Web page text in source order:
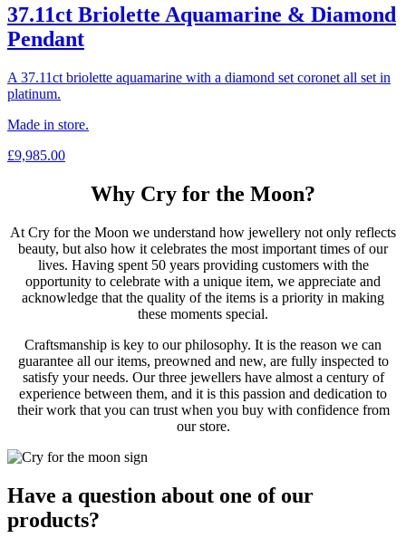
37.11ct Briolette Aquamarine & Diamond
Pendant
A 37.11ct briolette aquamarine with a diamond set coronet all set in
platinum.
Made in store.
£9,985.00
Why Cry for the Moon?
At Cry for the Moon we understand how jewellery not only reflects
beauty, but also how it celebrates the most important times of our
lives. Having spent 50 years providing customers with the
opportunity to celebrate with a unique item, we appreciate and
acknowledge that the quality of the items is a priority in making
these moments special.
Craftsmanship is key to our philosophy. It is the reason we can
guarantee all our items, preowned and new, are fully inspected to
satisfy your needs. Our three jewellers have almost a century of
experience between them, and it is this passion and dedication to
their work that you can trust when you buy with confidence from
our store.
Have a question about one of our
products?